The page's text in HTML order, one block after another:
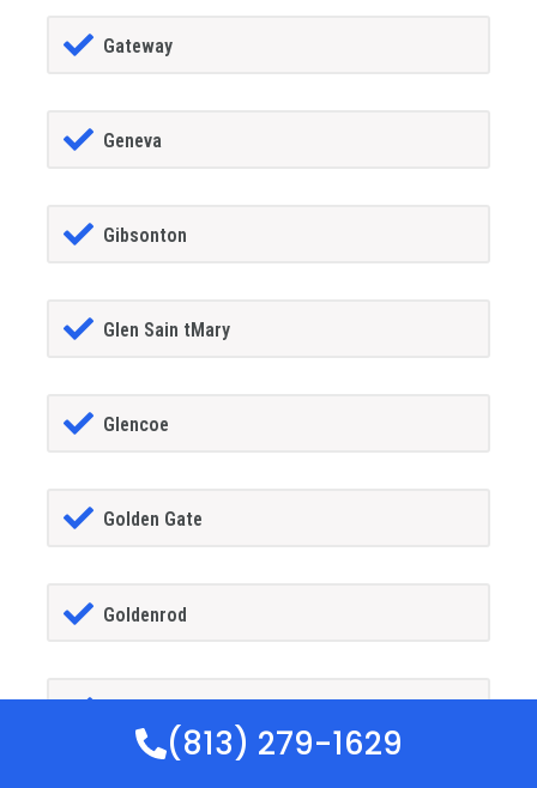
Gateway
Geneva
Gibsonton
Glen Sain tMary
Glencoe
Golden Gate
Goldenrod
(813) 279-1629